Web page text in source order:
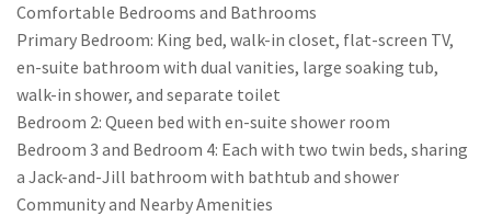
Comfortable Bedrooms and Bathrooms
Primary Bedroom: King bed, walk-in closet, flat-screen TV,
en-suite bathroom with dual vanities, large soaking tub,
walk-in shower, and separate toilet
Bedroom 2: Queen bed with en-suite shower room
Bedroom 3 and Bedroom 4: Each with two twin beds, sharing
a Jack-and-Jill bathroom with bathtub and shower
Community and Nearby Amenities